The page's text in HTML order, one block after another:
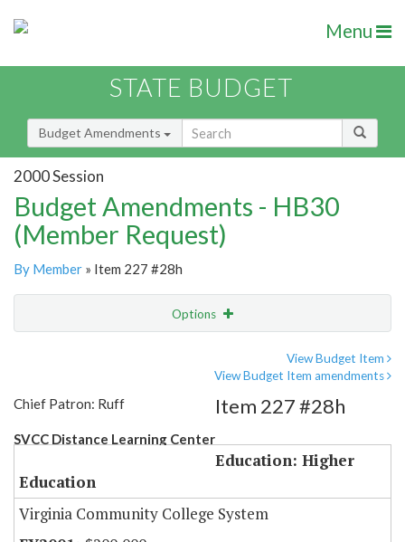
Menu
STATE BUDGET
Budget Amendments
2000 Session
Budget Amendments - HB30
(Member Request)
By Member » Item 227 #28h
Options
View Budget Item
View Budget Item amendments
Chief Patron: Ruff
SVCC Distance Learning Center
Item 227 #28h
Education: Higher
Education
Virginia Community College System